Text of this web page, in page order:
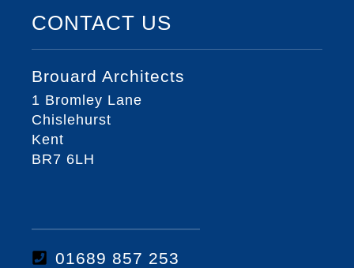
CONTACT US
Brouard Architects
1 Bromley Lane
Chislehurst
Kent
BR7 6LH
01689 857 253